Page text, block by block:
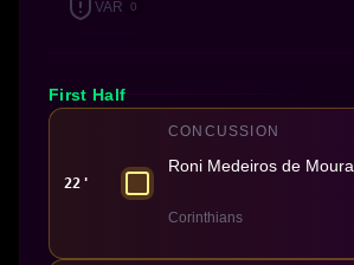
VAR 0
First Half
22'
CONCUSSION
Roni Medeiros de Moura
Corinthians